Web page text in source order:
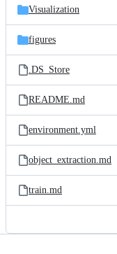
Visualization
figures
.DS_Store
README.md
environment.yml
object_extraction.md
train.md